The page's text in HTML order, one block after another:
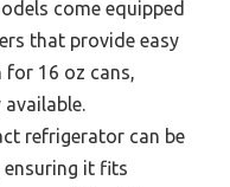
come equipped
that provide easy
for 16 oz cans,
refrigerator can be
ensuring it fits